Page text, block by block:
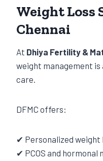
Weight Loss
Chennai
At Dhiya Fertility &
weight management
care.
DFMC offers:
✔ Personalized weight
✔ PCOS and hormonal